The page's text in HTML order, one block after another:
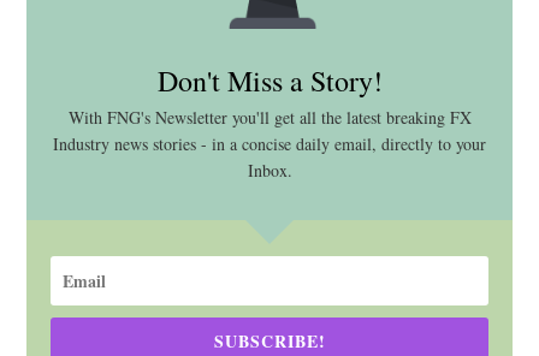
Don't Miss a Story!
With FNG's Newsletter you'll get all the latest breaking FX
Industry news stories - in a concise daily email, directly to your
Inbox.
SUBSCRIBE!